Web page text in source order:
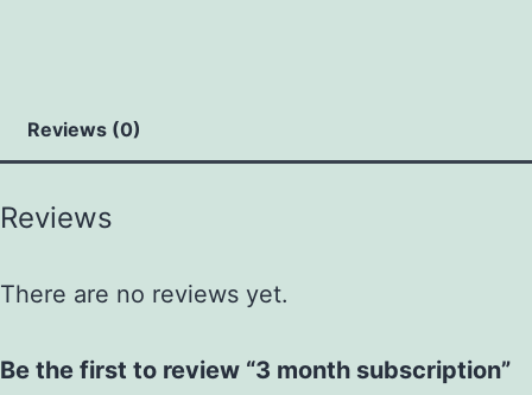
Reviews (0)
Reviews
There are no reviews yet.
Be the first to review “3 month subscription”